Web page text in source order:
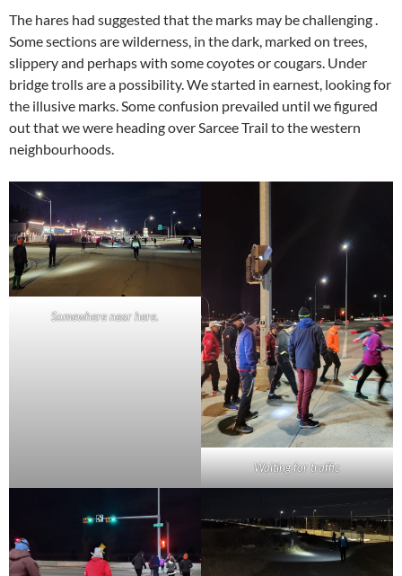
The hares had suggested that the marks may be challenging .
Some sections are wilderness, in the dark, marked on trees,
slippery and perhaps with some coyotes or cougars. Under
bridge trolls are a possibility. We started in earnest, looking for
the illusive marks. Some confusion prevailed until we figured
out that we were heading over Sarcee Trail to the western
neighbourhoods.
Somewhere near here.
Waiting for traffic